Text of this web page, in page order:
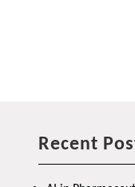
Recent